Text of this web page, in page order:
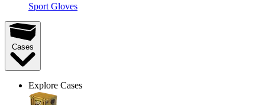
Sport Gloves
Cases
Explore Cases